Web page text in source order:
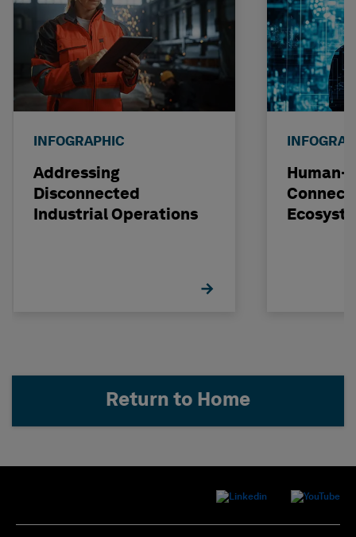
INFOGRAPHIC
Addressing
Disconnected
Industrial Operations
Human-
Return to Home